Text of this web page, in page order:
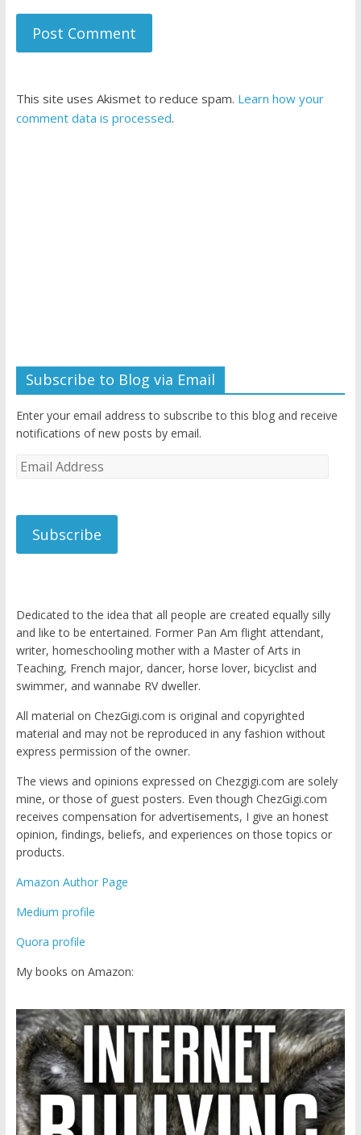
This site uses Akismet to reduce spam. Learn how your
comment data is processed.
Subscribe to Blog via Email
Enter your email address to subscribe to this blog and receive
notifications of new posts by email.
Email
Subscribe
Dedicated to the idea that all people are created equally silly
and like to be entertained. Former Pan Am flight attendant,
writer, homeschooling mother with a Master of Arts in
Teaching, French major, dancer, horse lover, bicyclist and
swimmer, and wannabe RV dweller.
All material on ChezGigi.com is original and copyrighted
material and may not be reproduced in any fashion without
express permission of the owner.
The views and opinions expressed on Chezgigi.com are solely
mine, or those of guest posters. Even though ChezGigi.com
receives compensation for advertisements, I give an honest
opinion, findings, beliefs, and experiences on those topics or
products.
Amazon Author Page
Medium profile
Quora profile
My books on Amazon: